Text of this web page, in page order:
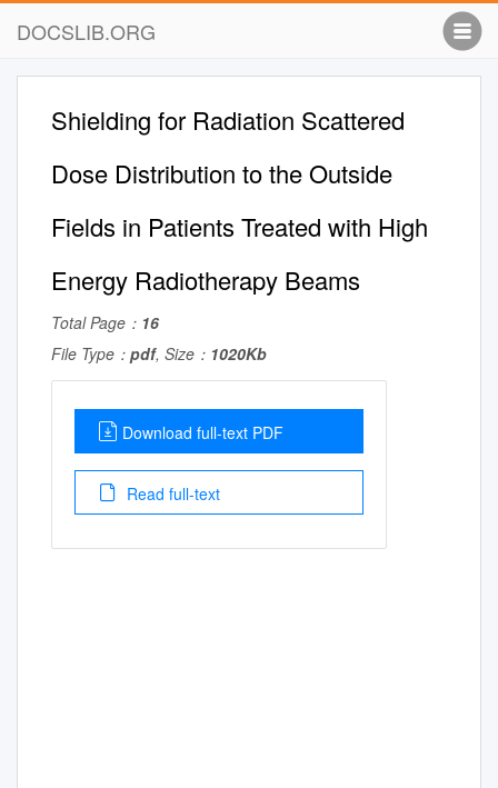
DOCSLIB.ORG
Shielding for Radiation Scattered
Dose Distribution to the Outside
Fields in Patients Treated with High
Energy Radiotherapy Beams
Total Page： 16
File Type： pdf, Size： 1020Kb
Download full-text PDF
Read full-text